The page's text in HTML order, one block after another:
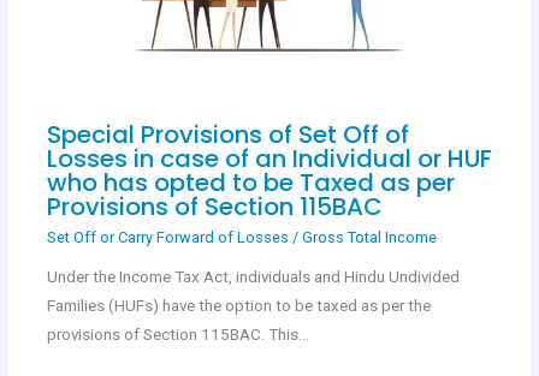
Special Provisions of Set Off of
Losses in case of an Individual or HUF
who has opted to be Taxed as per
Provisions of Section 115BAC
Set Off or Carry Forward of Losses / Gross Total Income
Under the Income Tax Act, individuals and Hindu Undivided
Families (HUFs) have the option to be taxed as per the
provisions of Section 115BAC. This…